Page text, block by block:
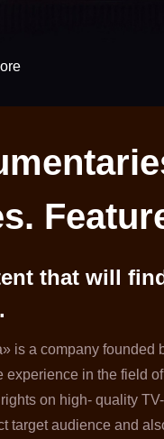
that will
is a company founded
experience in the field
on high- quality TV-
target audience and